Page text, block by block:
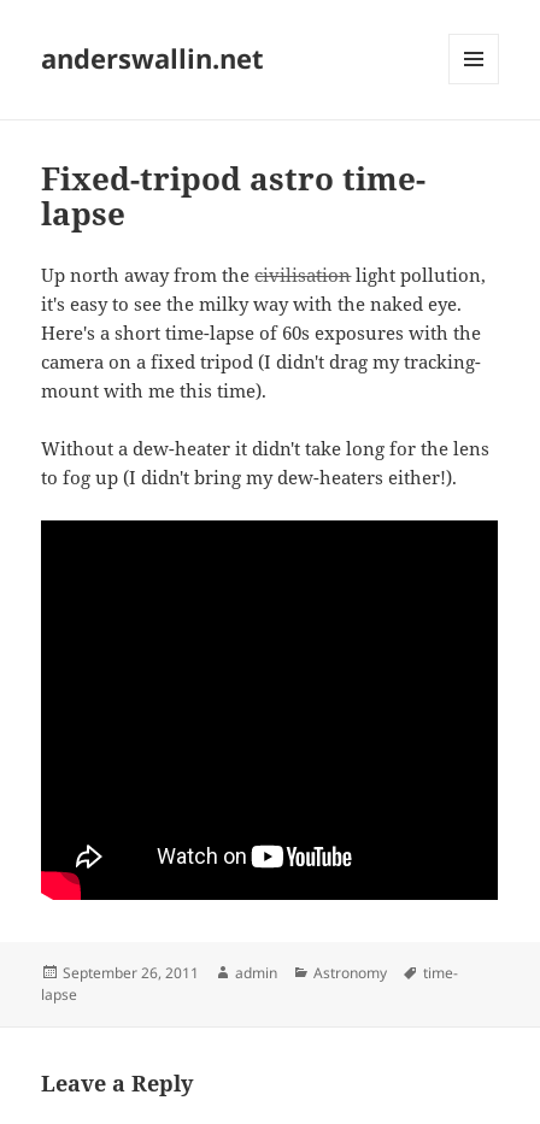
anderswallin.net
Fixed-tripod astro time-
lapse
Up north away from thecivilisationlight pollution,
it's easy to see the milky way with the naked eye.
Here's a short time-lapse of 60s exposures with the
camera on a fixed tripod (I didn't drag my tracking-
mount with me this time).
Without a dew-heater it didn't take long for the lens
to fog up (I didn't bring my dew-heaters either!).
Posted
on
September 26, 2011 Author
admin Categories
Astronomy Tags
time-
lapse
Leave a Reply